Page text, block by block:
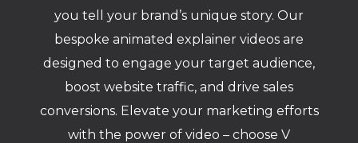
you tell your brand’s unique story. Our
bespoke animated explainer videos are
designed to engage your target audience,
boost website traffic, and drive sales
conversions. Elevate your marketing efforts
with the power of video – choose V